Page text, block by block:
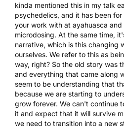
kinda mentioned this in my talk
psychedelics, and it has been
your work with at ayahuasca
microdosing. At the same time,
narrative, which is this changing
ourselves. We refer to this as
way, right? So the old story was
and everything that came along
seem to be understanding that
because we are starting to
grow forever. We can't continue
it and expect that it will survive
we need to transition into a new